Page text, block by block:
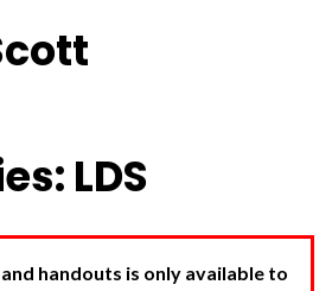
LDS
handouts is only available to